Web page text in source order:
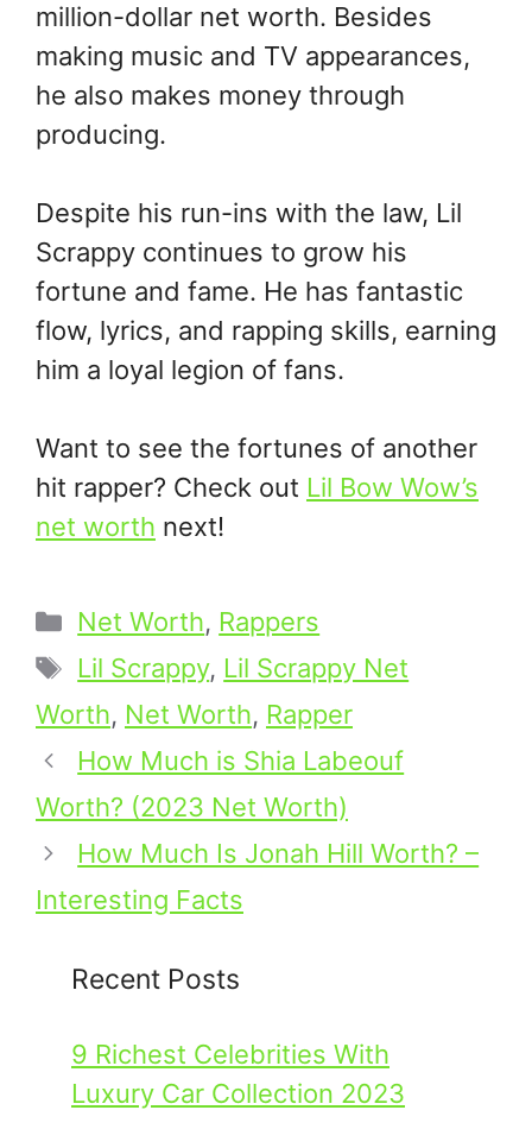
million-dollar net worth. Besides
making music and TV appearances,
he also makes money through
producing.
Despite his run-ins with the law, Lil
Scrappy continues to grow his
fortune and fame. He has fantastic
flow, lyrics, and rapping skills, earning
him a loyal legion of fans.
Want to see the fortunes of another
hit rapper? Check out Lil Bow Wow’s
net worth next!
Categories
Net Worth, Rappers
Tags
Lil Scrappy, Lil Scrappy Net
Worth, Net Worth, Rapper
How Much is Shia Labeouf
Worth? (2023 Net Worth)
How Much Is Jonah Hill Worth? –
Interesting Facts
Recent Posts
9 Richest Celebrities With
Luxury Car Collection 2023